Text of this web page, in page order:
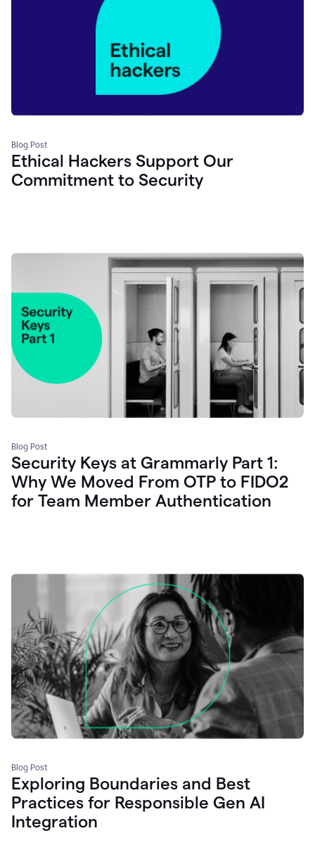
Blog Post
Ethical Hackers Support Our
Commitment to Security
Blog Post
Security Keys at Grammarly Part 1:
Why We Moved From OTP to FIDO2
for Team Member Authentication
Blog Post
Exploring Boundaries and Best
Practices for Responsible Gen AI
Integration